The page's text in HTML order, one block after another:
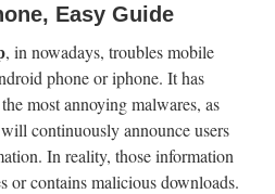
Easy Guide
, in nowadays, troubles mobile
phone or iphone. It has
most annoying malwares, as
continuously announce users
In reality, those information
or contains malicious downloads.